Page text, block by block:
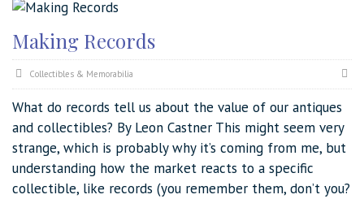
Making Records
Collectibles & Memorabilia
What do records tell us about the value of our antiques
and collectibles? By Leon Castner This might seem very
strange, which is probably why it’s coming from me, but
understanding how the market reacts to a specific
collectible, like records (you remember them, don’t you?